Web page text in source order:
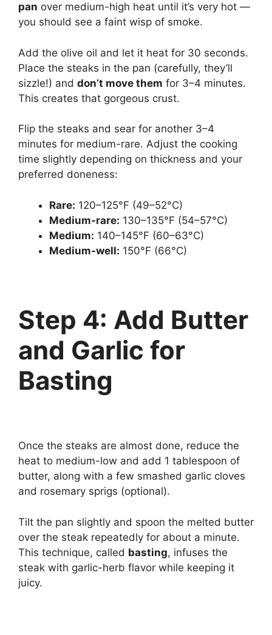
pan over medium-high heat until it’s very hot —
you should see a faint wisp of smoke.
Add the olive oil and let it heat for 30 seconds.
Place the steaks in the pan (carefully, they’ll
sizzle!) and don’t move them for 3–4 minutes.
This creates that gorgeous crust.
Flip the steaks and sear for another 3–4
minutes for medium-rare. Adjust the cooking
time slightly depending on thickness and your
preferred doneness:
Rare: 120–125°F (49–52°C)
Medium-rare: 130–135°F (54–57°C)
Medium: 140–145°F (60–63°C)
Medium-well: 150°F (66°C)
Step 4: Add Butter
and Garlic for
Basting
Once the steaks are almost done, reduce the
heat to medium-low and add 1 tablespoon of
butter, along with a few smashed garlic cloves
and rosemary sprigs (optional).
Tilt the pan slightly and spoon the melted butter
over the steak repeatedly for about a minute.
This technique, called basting, infuses the
steak with garlic-herb flavor while keeping it
juicy.